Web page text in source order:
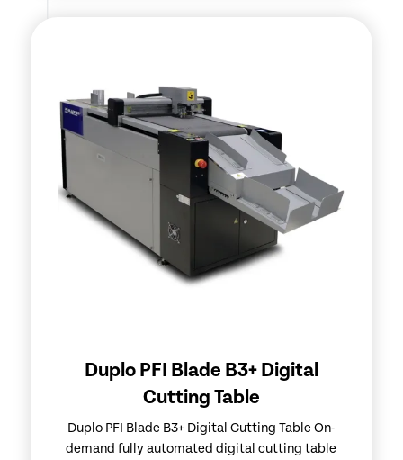
Duplo PFI Blade B3+ Digital
Cutting Table
Duplo PFI Blade B3+ Digital Cutting Table On-
demand fully automated digital cutting table